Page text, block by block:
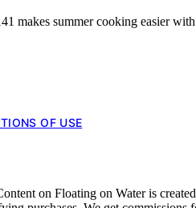
makes summer cooking easier
OF USE
on Floating on Water is